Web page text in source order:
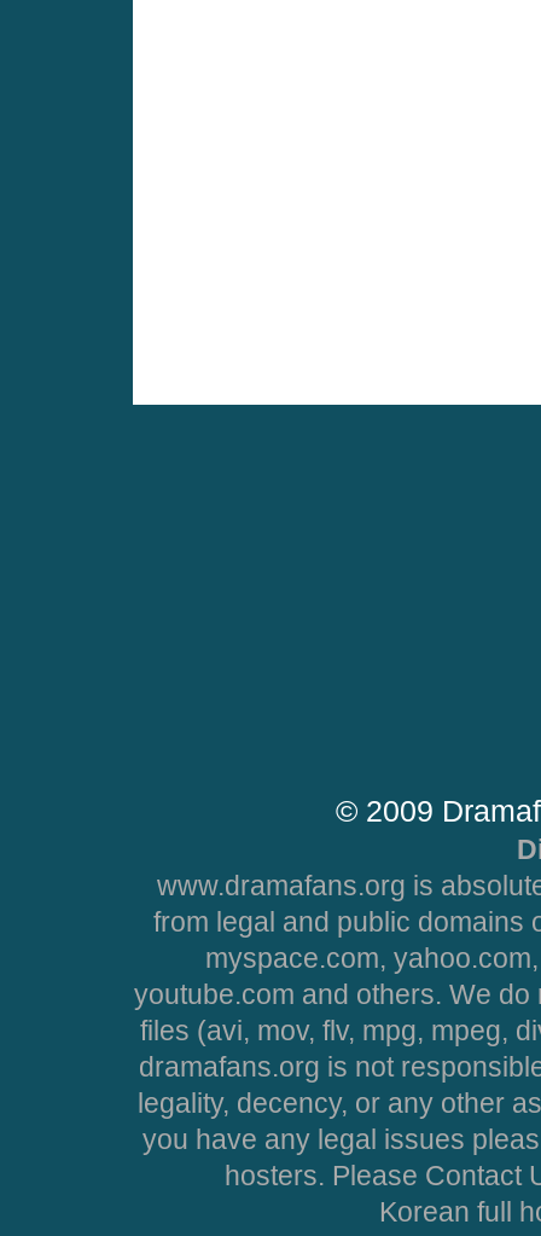
© 2009
www.dramafans.org is
from legal and public domains
myspace.com,
youtube.com and others. We
files (avi, mov, flv, mpg, mpeg,
dramafans.org is not
legality, decency, or any other
you have any legal issues
hosters. Please Contact
Korean full